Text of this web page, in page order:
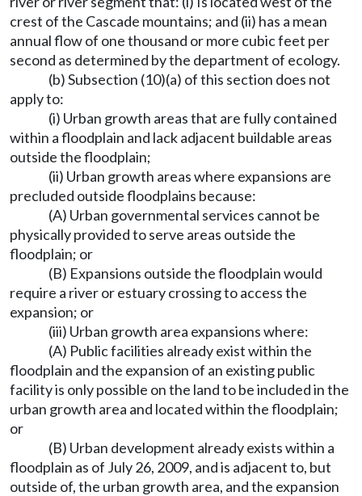
crest of the Cascade mountains; and (ii) has a mean
annual flow of one thousand or more cubic feet per
second as determined by the department of ecology.
(b) Subsection (10)(a) of this section does not
apply to:
(i) Urban growth areas that are fully contained
within a floodplain and lack adjacent buildable areas
outside the floodplain;
(ii) Urban growth areas where expansions are
precluded outside floodplains because:
(A) Urban governmental services cannot be
physically provided to serve areas outside the
floodplain; or
(B) Expansions outside the floodplain would
require a river or estuary crossing to access the
expansion; or
(iii) Urban growth area expansions where:
(A) Public facilities already exist within the
floodplain and the expansion of an existing public
facility is only possible on the land to be included in the
urban growth area and located within the floodplain;
or
(B) Urban development already exists within a
floodplain as of July 26, 2009, and is adjacent to, but
outside of, the urban growth area, and the expansion